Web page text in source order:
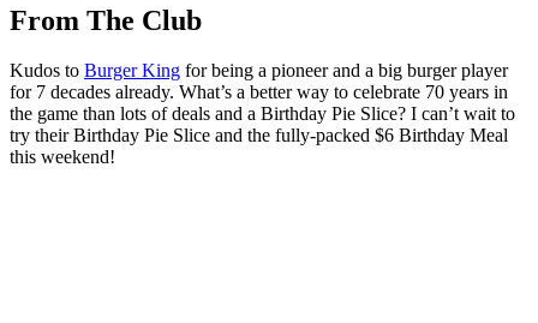
From The Club
Kudos to Burger King for being a pioneer and a big burger player
for 7 decades already. What’s a better way to celebrate 70 years in
the game than lots of deals and a Birthday Pie Slice? I can’t wait to
try their Birthday Pie Slice and the fully-packed $6 Birthday Meal
this weekend!